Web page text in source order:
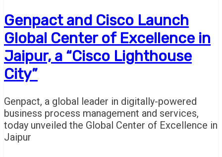
Genpact and Cisco Launch
Global Center of Excellence in
Jaipur, a “Cisco Lighthouse
City”
Genpact, a global leader in digitally-powered
business process management and services,
today unveiled the Global Center of Excellence in
Jaipur